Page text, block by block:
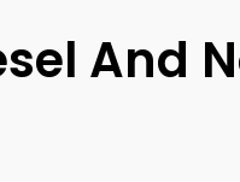
And